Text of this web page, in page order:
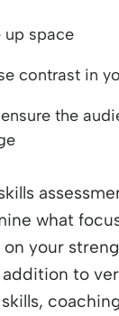
up space
contrast in
the
what
your
addition to